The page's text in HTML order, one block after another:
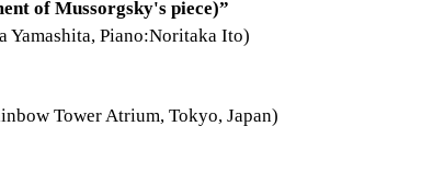
of Mussorgsky's piece)”
Yamashita, Piano:Noritaka Ito)
Tower Atrium, Tokyo, Japan)